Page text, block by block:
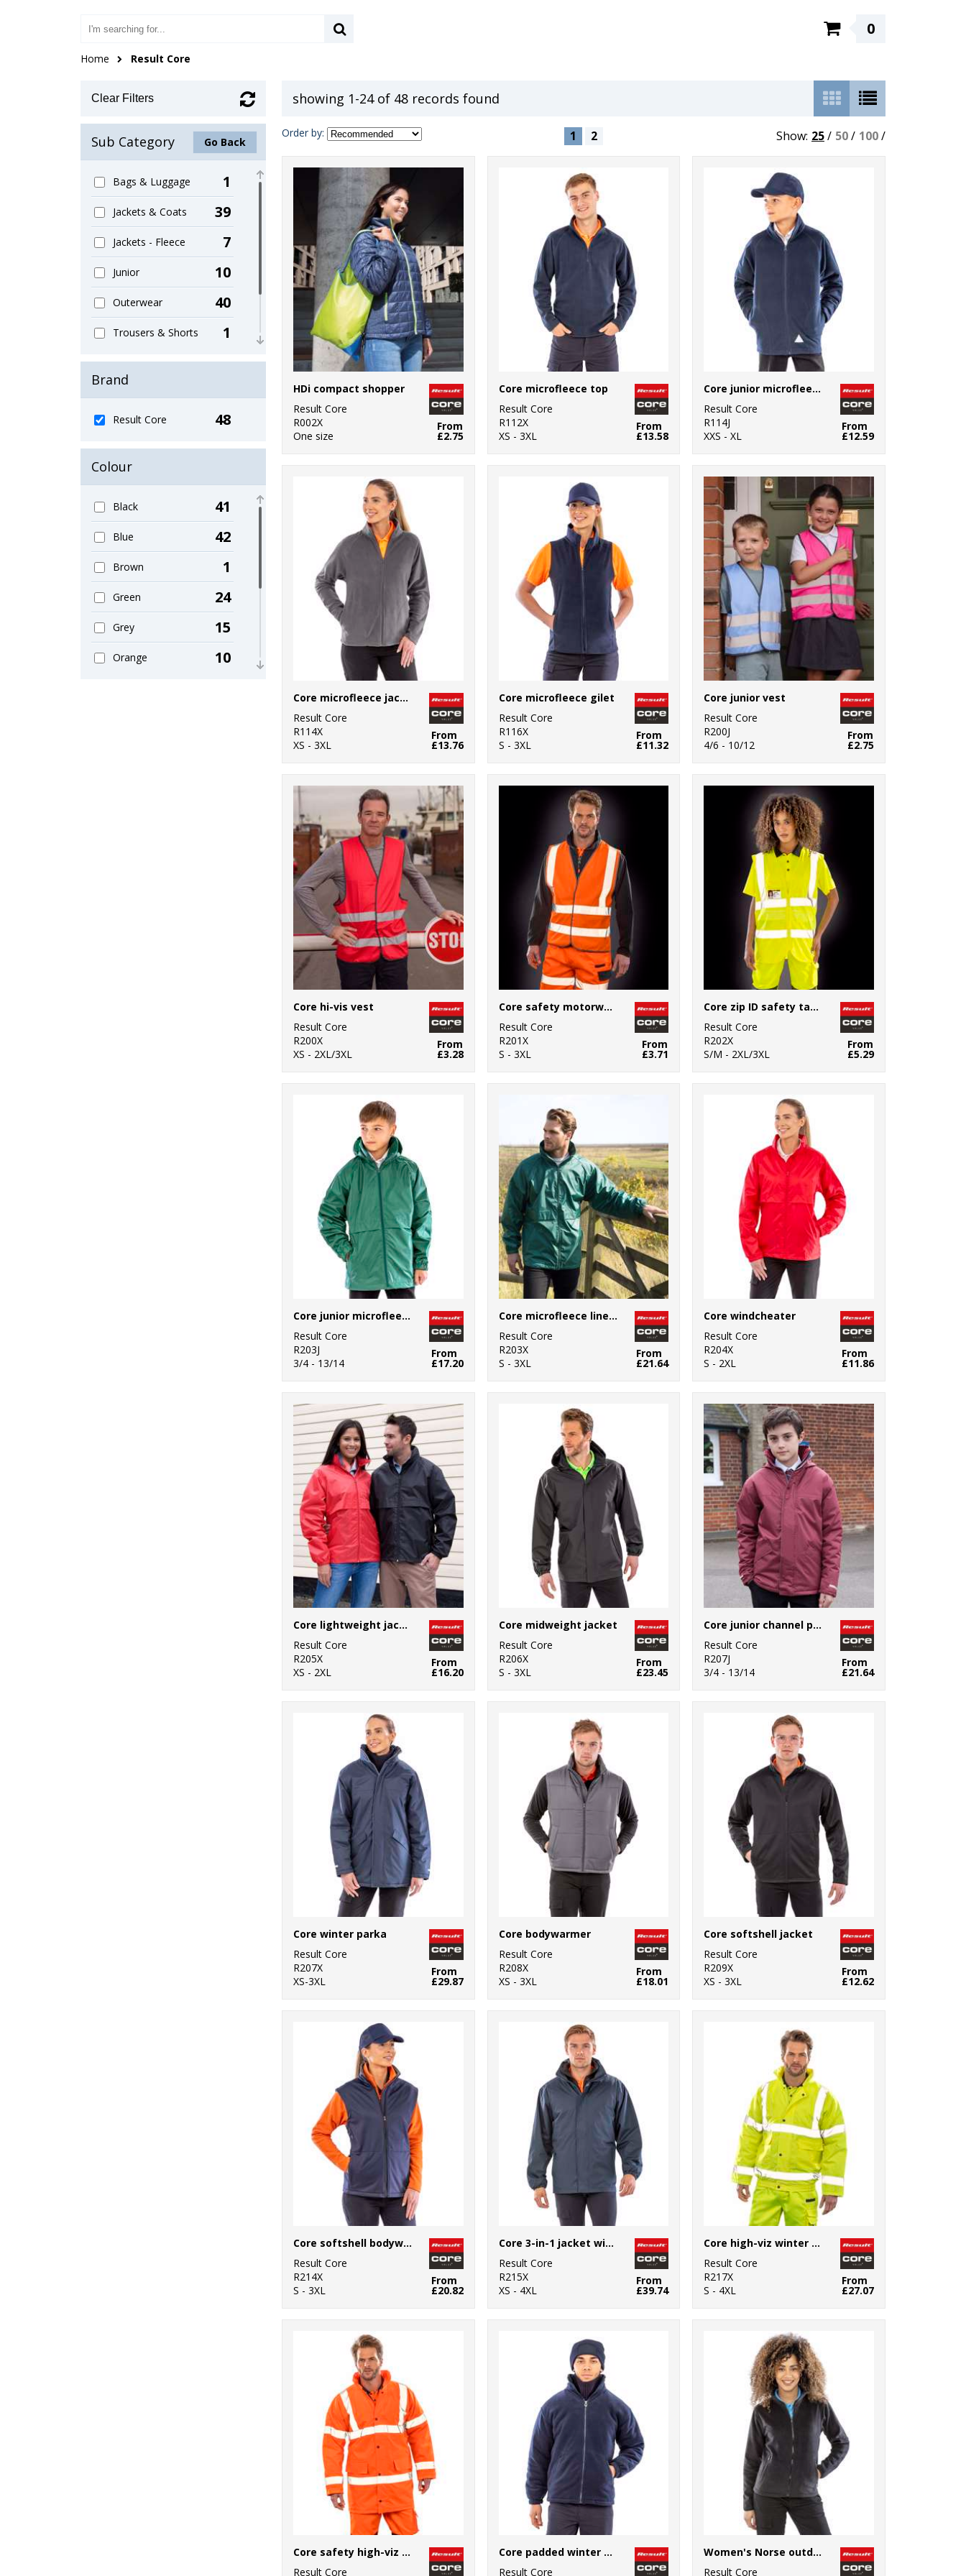
0
Home Result Core
Clear Filters
Sub Category Go Back
Bags & Luggage 1
Jackets & Coats 39
Jackets - Fleece 7
Junior 10
Outerwear 40
Trousers & Shorts 1
Women's Fashion 4
Brand
Result Core 48
Colour
Black 41
Blue 42
Brown 1
Green 24
Grey 15
Orange 10
showing 1-24 of 48 records found
Order by: 1 2 Show: 25/ 50/ 100/
HDi compact shopper
Result Core
R002X
One size
From
£2.75
Core microfleece top
Result Core
R112X
XS - 3XL
From
£13.58
Core junior microfleece jacket
Result Core
R114J
XXS - XL
From
£12.59
Core microfleece jacket
Result Core
R114X
XS - 3XL
From
£13.76
Core microfleece gilet
Result Core
R116X
S - 3XL
From
£11.32
Core junior vest
Result Core
R200J
4/6 - 10/12
From
£2.75
Core hi-vis vest
Result Core
R200X
XS - 2XL/3XL
From
£3.28
Core safety motorway vest
Result Core
R201X
S - 3XL
From
£3.71
Core zip ID safety tabard
Result Core
R202X
S/M - 2XL/3XL
From
£5.29
Core junior microfleece lined jacket
Result Core
R203J
3/4 - 13/14
From
£17.20
Core microfleece lined jacket
Result Core
R203X
S - 3XL
From
£21.64
Core windcheater
Result Core
R204X
S - 2XL
From
£11.86
Core lightweight jacket
Result Core
R205X
XS - 2XL
From
£16.20
Core midweight jacket
Result Core
R206X
S - 3XL
From
£23.45
Core junior channel parka
Result Core
R207J
3/4 - 13/14
From
£21.64
Core winter parka
Result Core
R207X
XS-3XL
From
£29.87
Core bodywarmer
Result Core
R208X
XS - 3XL
From
£18.01
Core softshell jacket
Result Core
R209X
XS - 3XL
From
£12.62
Core softshell bodywarmer
Result Core
R214X
S - 3XL
From
£20.82
Core 3-in-1 jacket with quilted bodywarmer
Result Core
R215X
XS - 4XL
From
£39.74
Core high-viz winter blouson
Result Core
R217X
S - 4XL
From
£27.07
Core safety high-viz coat
Result Core
Core padded winter fleece
Result Core
Women's Norse outdoor fleece
Result Core